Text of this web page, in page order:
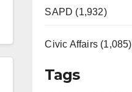
SAPD (1,932)
Civic Affairs (1,085)
Tags